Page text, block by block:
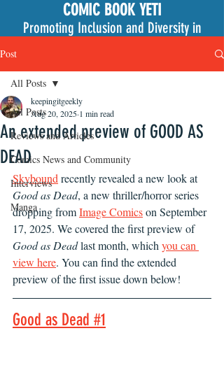
COMIC BOOK YETI
Promoting Inclusion and Diversity in
Post
All Posts
Reviews and Articles
Comics News and Community
Interviews
Manga
All Posts
An extended preview of GOOD AS
DEAD
keepingitgeekly
Aug 20, 2025 1 min read
Skybound recently revealed a new look at
Good as Dead, a new thriller/horror series
dropping from Image Comics on September
17, 2025. We covered the first preview of
Good as Dead last month, which you can
view here. You can find the extended
preview of the first issue down below!
Good as Dead #1